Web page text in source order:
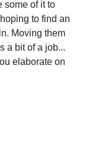
some of it to
to find an
Moving them
a bit of a job...
elaborate on